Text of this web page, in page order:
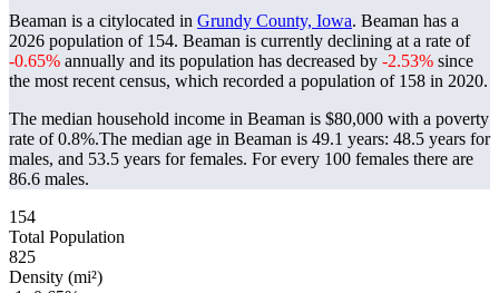
Beaman is a citylocated in Grundy County, Iowa. Beaman has a
2026 population of 154. Beaman is currently declining at a rate of
-0.65% annually and its population has decreased by -2.53% since
the most recent census, which recorded a population of 158 in 2020.
The median household income in Beaman is $80,000 with a poverty
rate of 0.8%.The median age in Beaman is 49.1 years: 48.5 years for
males, and 53.5 years for females. For every 100 females there are
86.6 males.
154
Total Population
825
Density (mi²)